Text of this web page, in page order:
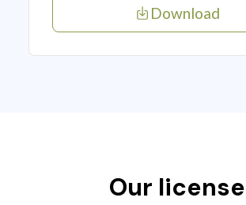
Download
Our license